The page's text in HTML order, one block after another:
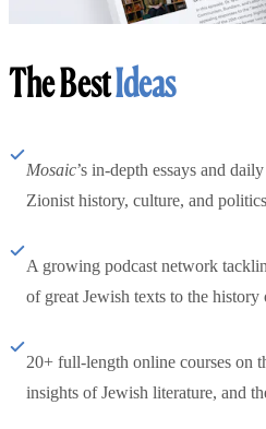
The BestIdeas
Mosaic’s in-depth essays and
Zionist history, culture, and politics
A growing podcast network
of great Jewish texts to the
20+ full-length online courses on
insights of Jewish literature, and